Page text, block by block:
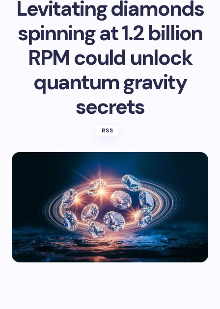
Levitating diamonds
spinning at 1.2 billion
RPM could unlock
quantum gravity
secrets
RSS